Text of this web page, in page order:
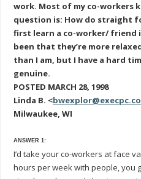
work. Most of my co-workers
question is: How do straight
first learn a co-worker/ friend
been that they’re more
than I am, but I have a hard
genuine.
POSTED MARCH 28, 1998
Linda B. <
Milwaukee, WI
ANSWER 1:
I’d take your co-workers at face
hours per week with people, you